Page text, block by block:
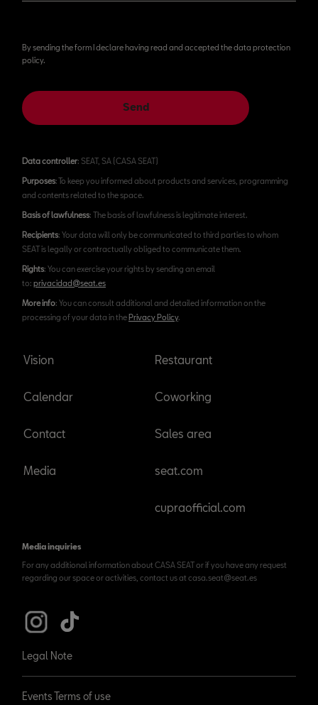
By sending the form I declare having read and accepted the data protection
policy.
Send
Data controller: SEAT, SA (CASA SEAT)
Purposes: To keep you informed about products and services, programming
and contents related to the space.
Basis of lawfulness: The basis of lawfulness is legitimate interest.
Recipients: Your data will only be communicated to third parties to whom
SEAT is legally or contractually obliged to communicate them.
Rights: You can exercise your rights by sending an email
to: privacidad@seat.es
More info: You can consult additional and detailed information on the
processing of your data in thePrivacy Policy.
Vision
Calendar
Contact
Media
Restaurant
Coworking
Sales area
seat.com
cupraofficial.com
Media inquiries
For any additional information about CASA SEAT or if you have any request
regarding our space or activities, contact us at casa.seat@seat.es
Legal Note
Events Terms of use